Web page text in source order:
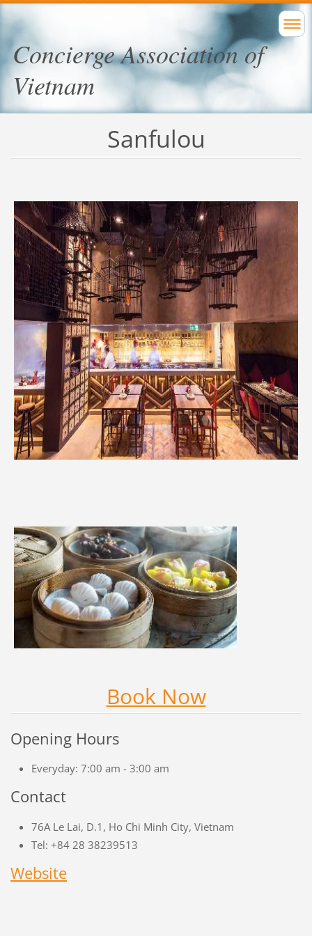
Concierge Association of
Vietnam
Sanfulou
Book Now
Opening Hours
Everyday: 7:00 am - 3:00 am
Contact
76A Le Lai, D.1, Ho Chi Minh City, Vietnam
Tel: +84 28 38239513
Website